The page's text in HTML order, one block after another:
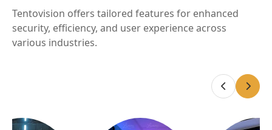
Tentovision offers tailored features for enhanced
security, efficiency, and user experience across
various industries.